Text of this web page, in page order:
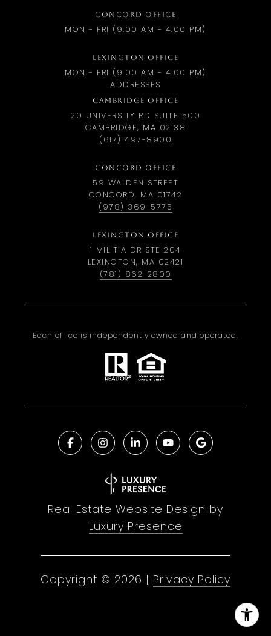
CONCORD OFFICE
MON - FRI (9:00 AM - 4:00 PM)
LEXINGTON OFFICE
MON - FRI (9:00 AM - 4:00 PM)
ADDRESSES
CAMBRIDGE OFFICE
20 UNIVERSITY RD SUITE 500
CAMBRIDGE, MA 02138
(617) 497-8900
CONCORD OFFICE
59 WALDEN STREET
CONCORD, MA 01742
(978) 369-5775
LEXINGTON OFFICE
1 MILITIA DR STE 204
LEXINGTON, MA 02421
(781) 862-2800
Each office is independently owned and operated.
Real Estate Website Design by
Luxury Presence
Copyright © 2026 | Privacy Policy